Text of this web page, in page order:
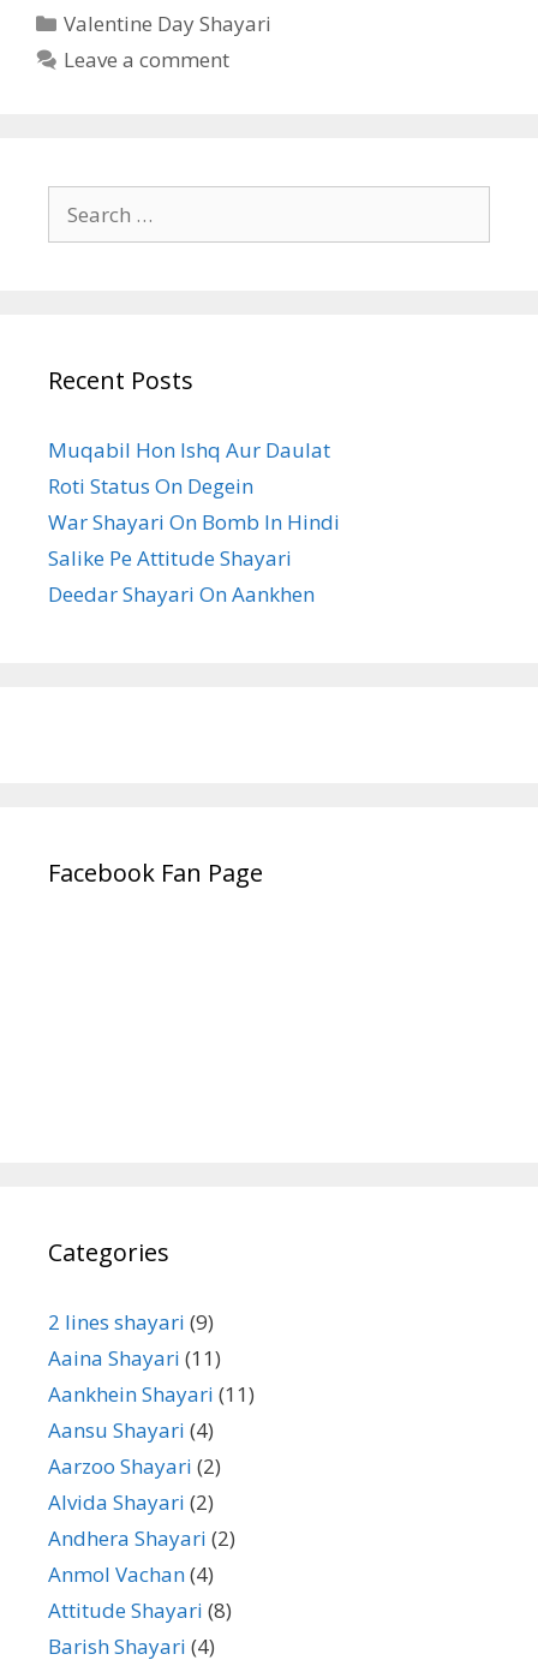
in
Hindi
Categories
Valentine Day Shayari
Leave a comment
for:
Recent Posts
Muqabil Hon Ishq Aur Daulat
Roti Status On Degein
War Shayari On Bomb In Hindi
Salike Pe Attitude Shayari
Deedar Shayari On Aankhen
Facebook Fan Page
Categories
2 lines shayari (9)
Aaina Shayari (11)
Aankhein Shayari (11)
Aansu Shayari (4)
Aarzoo Shayari (2)
Alvida Shayari (2)
Andhera Shayari (2)
Anmol Vachan(4)
Attitude Shayari (8)
Barish Shayari (4)